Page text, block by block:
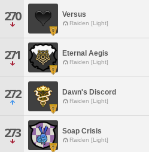
270 Versus
Raiden [Light]
271 Eternal Aegis
Raiden [Light]
272 Dawn's Discord
Raiden [Light]
273 Soap Crisis
Raiden [Light]